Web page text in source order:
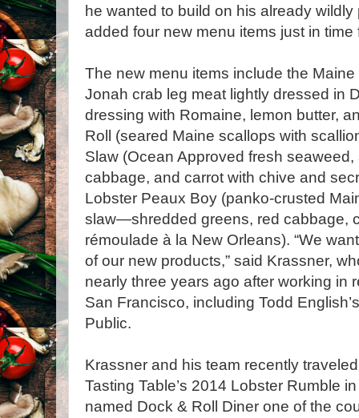
he wanted to build on his already
added four new menu items just in time
The new menu items include the
Jonah crab leg meat lightly dressed in
dressing with Romaine, lemon butter,
Roll (seared Maine scallops with
Slaw (Ocean Approved fresh
cabbage, and carrot with chive and
Lobster Peaux Boy (panko-crusted
slaw—shredded greens, red cabbage,
rémoulade à la New Orleans). “We
of our new products,” said Krassner,
nearly three years ago after working in
San Francisco, including Todd
Public.
Krassner and his team recently
Tasting Table’s 2014 Lobster Rumble
named Dock & Roll Diner one of the